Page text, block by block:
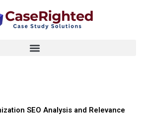
SEO Analysis and Relevance